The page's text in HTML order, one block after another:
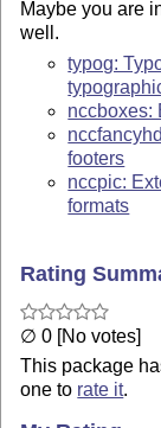
Maybe you are
well.
typog:
nccboxes:
footers
nccpic:
formats
Rating
∅ 0 [No votes]
This package
one to rate it.